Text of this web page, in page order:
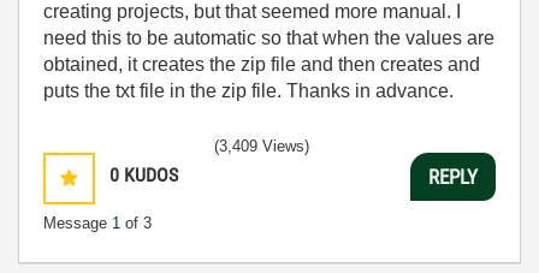
creating projects, but that seemed more manual. I
need this to be automatic so that when the values are
obtained, it creates the zip file and then creates and
puts the txt file in the zip file. Thanks in advance.
0 KUDOS
Message 1 of 3
(3,409 Views)
REPLY